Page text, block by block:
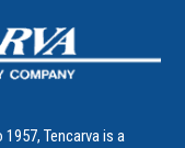
Tencarva is a